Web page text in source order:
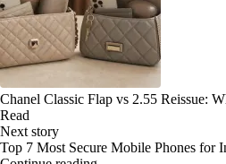
Chanel Classic Flap vs 2.55 Reissue:
Read
Next story
Top 7 Most Secure Mobile Phones for